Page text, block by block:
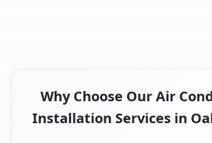
Why Choose Our Air
Installation Services in